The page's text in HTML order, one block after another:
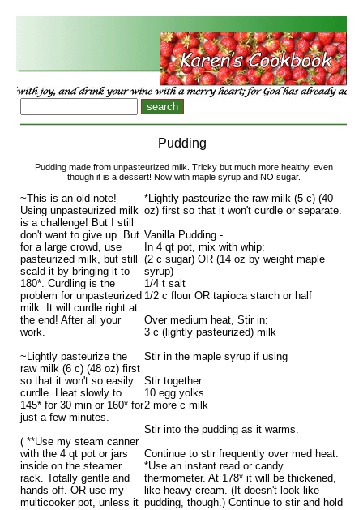
Pudding
Pudding made from unpasteurized milk. Tricky but much more healthy, even
though it is a dessert! Now with maple syrup and NO sugar.
*Lightly pasteurize the raw milk (5 c) (40
oz) first so that it won't curdle or separate.
Vanilla Pudding -
In 4 qt pot, mix with whip:
(2 c sugar) OR (14 oz by weight maple
syrup)
1/4 t salt
1/2 c flour OR tapioca starch or half
Over medium heat, Stir in:
3 c (lightly pasteurized) milk
Stir in the maple syrup if using
Stir together:
10 egg yolks
2 more c milk
Stir into the pudding as it warms.
Continue to stir frequently over med heat.
*Use an instant read or candy
thermometer. At 178* it will be thickened,
like heavy cream. (It doesn't look like
pudding, though.) Continue to stir and hold
~This is an old note!
Using unpasteurized milk
is a challenge! But I still
don't want to give up. But
for a large crowd, use
pasteurized milk, but still
scald it by bringing it to
180*. Curdling is the
problem for unpasteurized
milk. It will curdle right at
the end! After all your
work.
~Lightly pasteurize the
raw milk (6 c) (48 oz) first
so that it won't so easily
curdle. Heat slowly to
145* for 30 min or 160* for
just a few minutes.
( **Use my steam canner
with the 4 qt pot or jars
inside on the steamer
rack. Totally gentle and
hands-off. OR use my
multicooker pot, unless it